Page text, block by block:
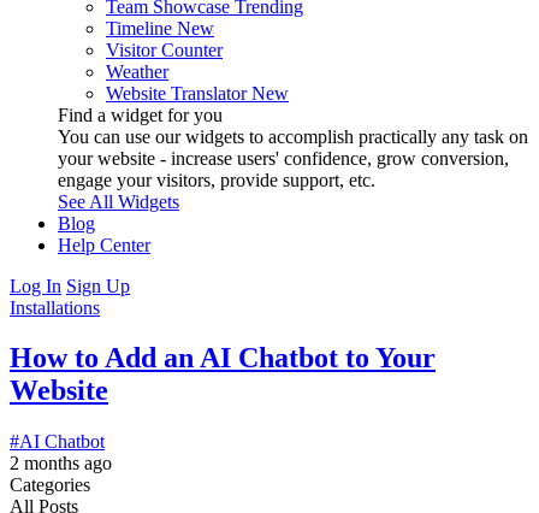
Team Showcase Trending
Timeline New
Visitor Counter
Weather
Website Translator New
Find a widget for you
You can use our widgets to accomplish practically any task on
your website - increase users' confidence, grow conversion,
engage your visitors, provide support, etc.
See All Widgets
Blog
Help Center
Log In Sign Up
Installations
How to Add an AI Chatbot to Your
Website
#AI Chatbot
2 months ago
Categories
All Posts